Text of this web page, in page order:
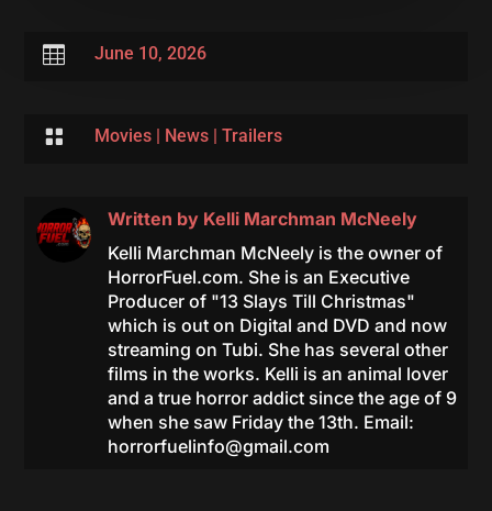
 June 10, 2026
 Movies| News| Trailers
Written by Kelli Marchman McNeely
Kelli Marchman McNeely is the owner of
HorrorFuel.com. She is an Executive
Producer of "13 Slays Till Christmas"
which is out on Digital and DVD and now
streaming on Tubi. She has several other
films in the works. Kelli is an animal lover
and a true horror addict since the age of 9
when she saw Friday the 13th. Email:
horrorfuelinfo@gmail.com